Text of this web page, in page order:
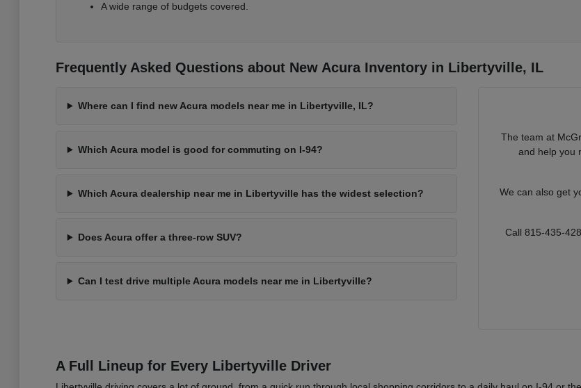
A wide range of budgets covered.
Frequently Asked Questions about New Acura Inventory in Libertyville, IL
Where can I find new Acura models near me in Libertyville, IL?
Which Acura model is good for commuting on I-94?
Which Acura dealership near me in Libertyville has the widest selection?
Does Acura offer a three-row SUV?
Can I test drive multiple Acura models near me in Libertyville?
The team at
and help you
We can also get
Call 815-435-
A Full Lineup for Every Libertyville Driver